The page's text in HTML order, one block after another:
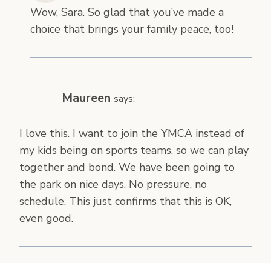
Wow, Sara. So glad that you’ve made a
choice that brings your family peace, too!
Maureen says:
I love this. I want to join the YMCA instead of
my kids being on sports teams, so we can play
together and bond. We have been going to
the park on nice days. No pressure, no
schedule. This just confirms that this is OK,
even good.